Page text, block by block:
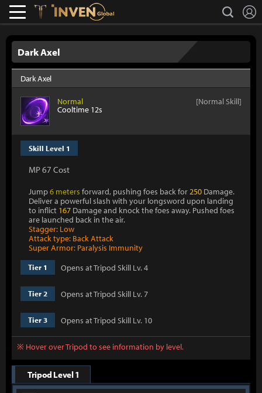
Lostark search
Dark Axel
Dark Axel
Normal [Normal Skill]
Cooltime 12s
Skill Level 1
MP 67 Cost
Jump6 meters forward, pushing foes back for250 Damage.
Deliver a powerful slash with your longsword upon landing
to inflict 167 Damage and knock the foes away. Pushed foes
are launched back in the air.
Stagger: Low
Attack type: Back Attack
Super Armor: Paralysis Immunity
Tier 1 Opens at Tripod Skill Lv. 4
Tier 2 Opens at Tripod Skill Lv. 7
Tier 3 Opens at Tripod Skill Lv. 10
※ Hover over Tripod to see information by level.
Tripod Level 1